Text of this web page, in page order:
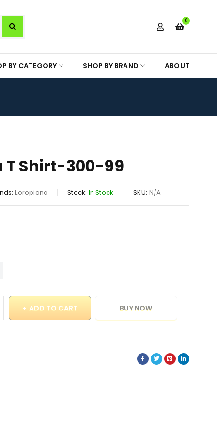
0
BY CATEGORY SHOP BY BRAND ABOUT
T Shirt-300-99
Loropiana Stock: In Stock SKU: N/A
ADD TO CART BUY NOW